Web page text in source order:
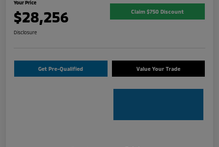
Your Price
$28,256 Claim $750 Discount
Disclosure
Get Pre-Qualified Value Your Trade